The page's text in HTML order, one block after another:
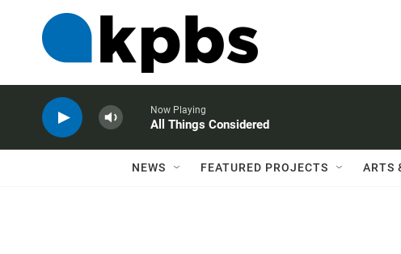
Now Playing
All Things Considered
NEWS FEATURED PROJECTS ARTS